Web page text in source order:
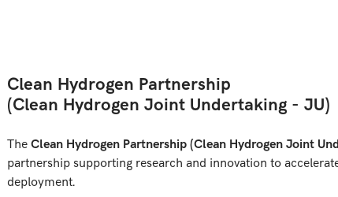
Clean Hydrogen Partnership
(Clean Hydrogen Joint Undertaking - JU)
The Clean Hydrogen Partnership (Clean Hydrogen Joint
partnership supporting research and innovation to
deployment.